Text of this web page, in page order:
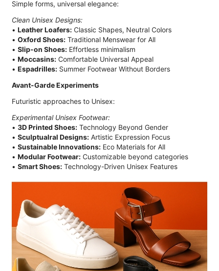
Simple forms, universal elegance:
Clean Unisex Designs:
• Leather Loafers: Classic Shapes, Neutral Colors
• Oxford Shoes: Traditional Menswear for All
• Slip-on Shoes: Effortless minimalism
• Moccasins: Comfortable Universal Appeal
• Espadrilles: Summer Footwear Without Borders
Avant-Garde Experiments
Futuristic approaches to Unisex:
Experimental Unisex Footwear:
• 3D Printed Shoes: Technology Beyond Gender
• Sculptualral Designs: Artistic Expression Focus
• Sustainable Innovations: Eco Materials for All
• Modular Footwear: Customizable beyond categories
• Smart Shoes: Technology-Driven Unisex Features